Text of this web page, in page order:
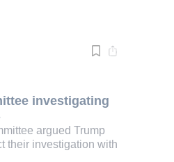
investigating
argued Trump
their investigation with